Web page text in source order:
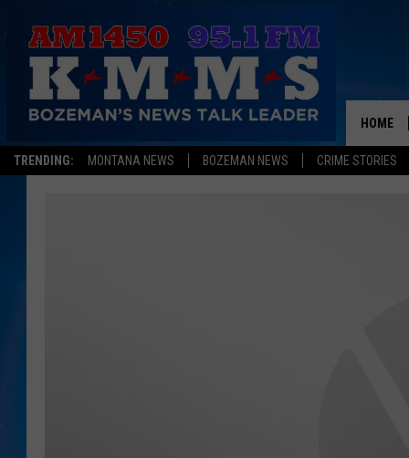
TRENDING: MONTANA NEWS BOZEMAN NEWS CRIME STORIES
HOME